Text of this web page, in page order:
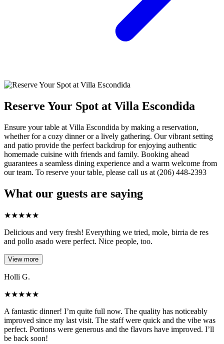
Reserve Your Spot at Villa Escondida
Ensure your table at Villa Escondida by making a reservation,
whether for a cozy dinner or a lively gathering. Our vibrant setting
and patio provide the perfect backdrop for enjoying authentic
homemade cuisine with friends and family. Booking ahead
guarantees a seamless dining experience and a warm welcome from
our team. To reserve your table, please call us at (206) 448-2393
What our guests are saying
★★★★★
Delicious and very fresh! Everything we tried, mole, birria de res
and pollo asado were perfect. Nice people, too.
View more
Holli G.
★★★★★
A fantastic dinner! I’m quite full now. The quality has noticeably
improved since my last visit. The staff were quick and the vibe was
perfect. Portions were generous and the flavors have improved. I’ll
be back soon!